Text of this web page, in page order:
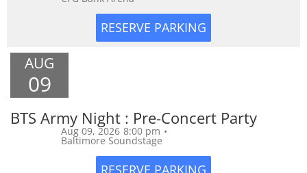
AUG
09
BTS Army Night : Pre-Concert Party
Aug 09, 2026 8:00 pm •
Baltimore Soundstage